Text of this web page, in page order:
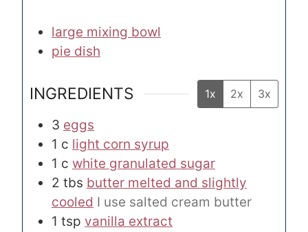
large mixing bowl
pie dish
INGREDIENTS 1x 2x 3x
3 eggs
1 c light corn syrup
1 c white granulated sugar
2 tbs butter melted and slightly
cooled I use salted cream butter
1 tsp vanilla extract